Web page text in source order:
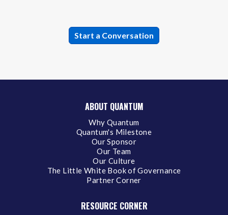
ABOUT QUANTUM
Why Quantum
Quantum's Milestone
Our Sponsor
Our Team
Our Culture
The Little White Book of Governance
Partner Corner
RESOURCE CORNER